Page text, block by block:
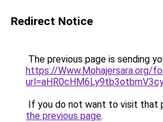
Redirect Notice
The previous page is sending
https://Www.Mohajersara.org/
If you do not want to visit that
the previous page.